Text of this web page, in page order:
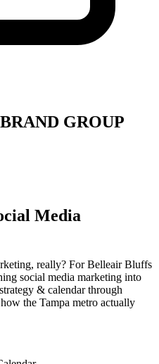
GROUP
Media
really? For Belleair Bluffs
social media marketing into
& calendar through
the Tampa metro actually